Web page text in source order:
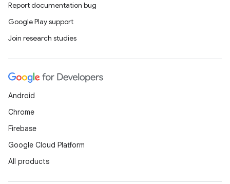
Report documentation bug
Google Play support
Join research studies
Android
Chrome
Firebase
Google Cloud Platform
All products